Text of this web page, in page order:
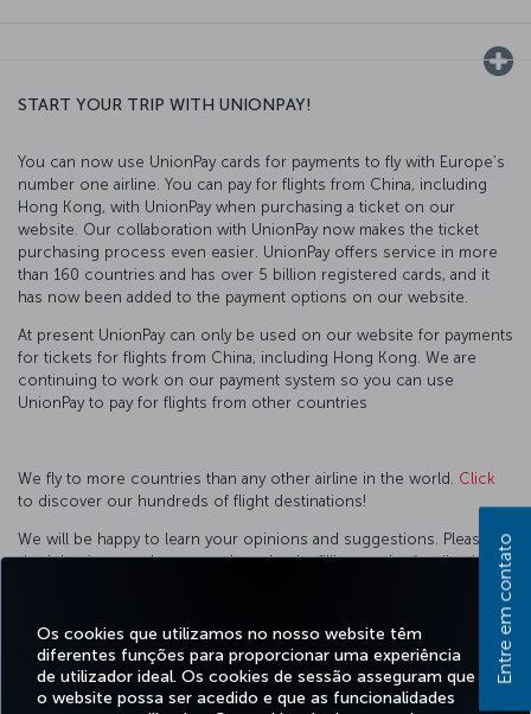
Os cookies que utilizamos no nosso website têm
diferentes funções para proporcionar uma experiência
de utilizador ideal. Os cookies de sessão asseguram que
o website possa ser acedido e que as funcionalidades
START YOUR TRIP WITH UNIONPAY!
You can now use UnionPay cards for payments to fly with Europe’s
number one airline. You can pay for flights from China, including
Hong Kong, with UnionPay when purchasing a ticket on our
website. Our collaboration with UnionPay now makes the ticket
purchasing process even easier. UnionPay offers service in more
than 160 countries and has over 5 billion registered cards, and it
has now been added to the payment options on our website.
At present UnionPay can only be used on our website for payments
for tickets for flights from China, including Hong Kong. We are
continuing to work on our payment system so you can use
UnionPay to pay for flights from other countries
We fly to more countries than any other airline in the world. Click
to discover our hundreds of flight destinations!
We will be happy to learn your opinions and suggestions. Please
don’t hesitate to share your thoughts by filling up thefeedback
further information.
Entre em contato